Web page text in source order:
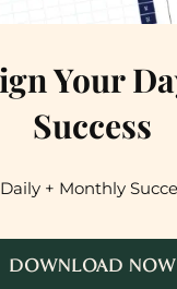
Your
Success
+ Monthly
DOWNLOAD NOW